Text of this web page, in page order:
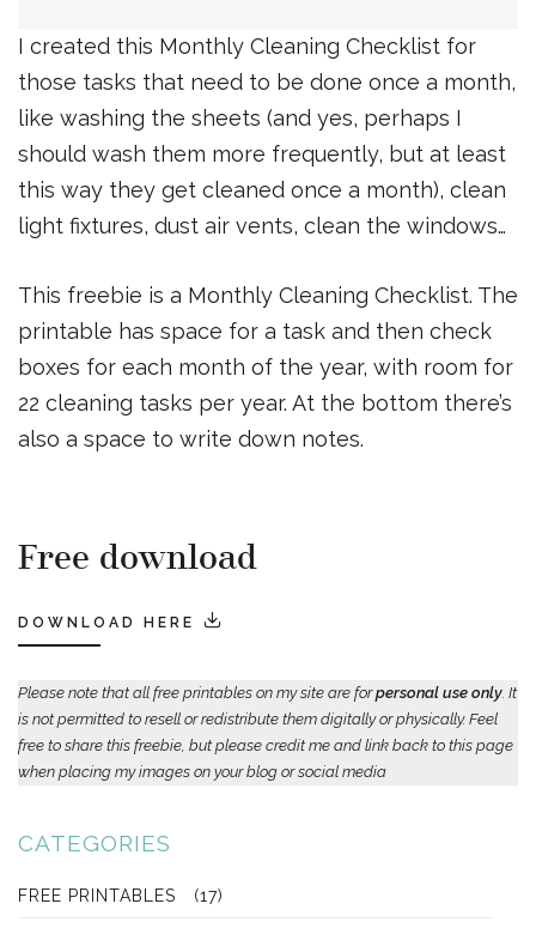
I created this Monthly Cleaning Checklist for
those tasks that need to be done once a month,
like washing the sheets (and yes, perhaps I
should wash them more frequently, but at least
this way they get cleaned once a month), clean
light fixtures, dust air vents, clean the windows…
This freebie is a Monthly Cleaning Checklist. The
printable has space for a task and then check
boxes for each month of the year, with room for
22 cleaning tasks per year. At the bottom there’s
also a space to write down notes.
Free download
DOWNLOAD HERE
Please note that all free printables on my site are forpersonal use only . It
is not permitted to resell or redistribute them digitally or physically. Feel
free to share this freebie, but please credit me and link back to this page
when placing my images on your blog or social media
CATEGORIES
FREE PRINTABLES (17)